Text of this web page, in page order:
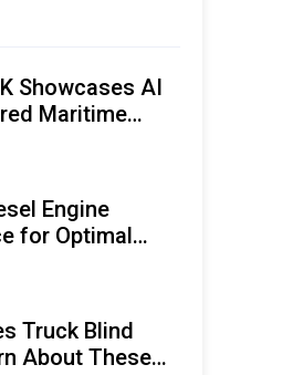
Showcases AI
Maritime
at
2026
Engine
for Optimal
and Longevity
Truck Blind
About These